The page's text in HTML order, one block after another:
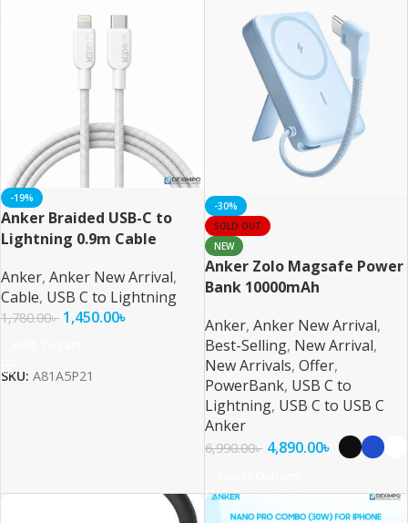
-19%
Anker Braided USB-C to
Lightning 0.9m Cable
Anker, Anker New Arrival,
Cable, USB C to Lightning
1,780.00৳ 1,450.00৳
SKU: A81A5P21
-30%
SOLD OUT
NEW
Anker Zolo Magsafe Power
Bank 10000mAh
Anker, Anker New Arrival,
Best-Selling, New Arrival,
New Arrivals, Offer,
PowerBank, USB C to
Lightning, USB C to USB C
Anker
6,990.00৳ 4,890.00৳